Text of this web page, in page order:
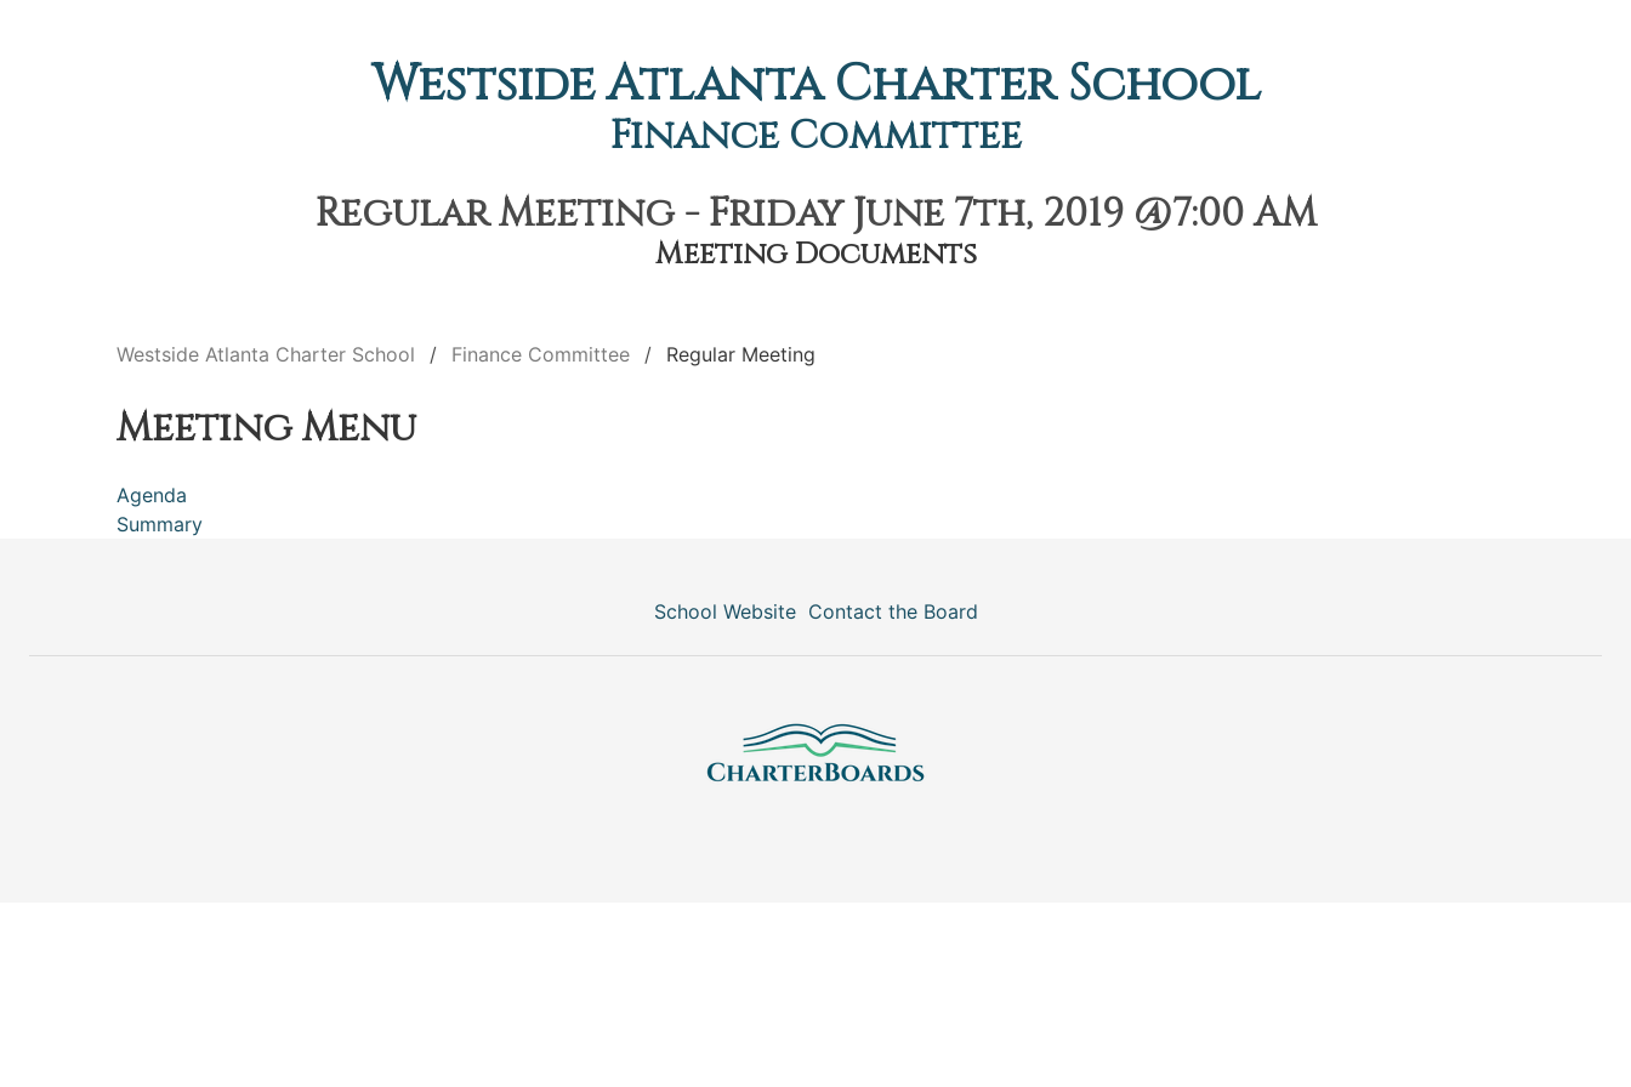
Westside Atlanta Charter School
Finance Committee
Regular Meeting - Friday June 7th, 2019 @7:00 AM
Meeting Documents
Westside Atlanta Charter School Finance Committee Regular Meeting
Meeting Menu
Agenda
Summary
School Website Contact the Board